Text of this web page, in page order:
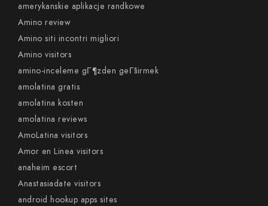
amerykanskie aplikacje randkowe
Amino review
Amino siti incontri migliori
Amino visitors
amino-inceleme gГ¶zden geГ§irmek
amolatina gratis
amolatina kosten
amolatina reviews
AmoLatina visitors
Amor en Linea visitors
anaheim escort
Anastasiadate visitors
android hookup apps sites